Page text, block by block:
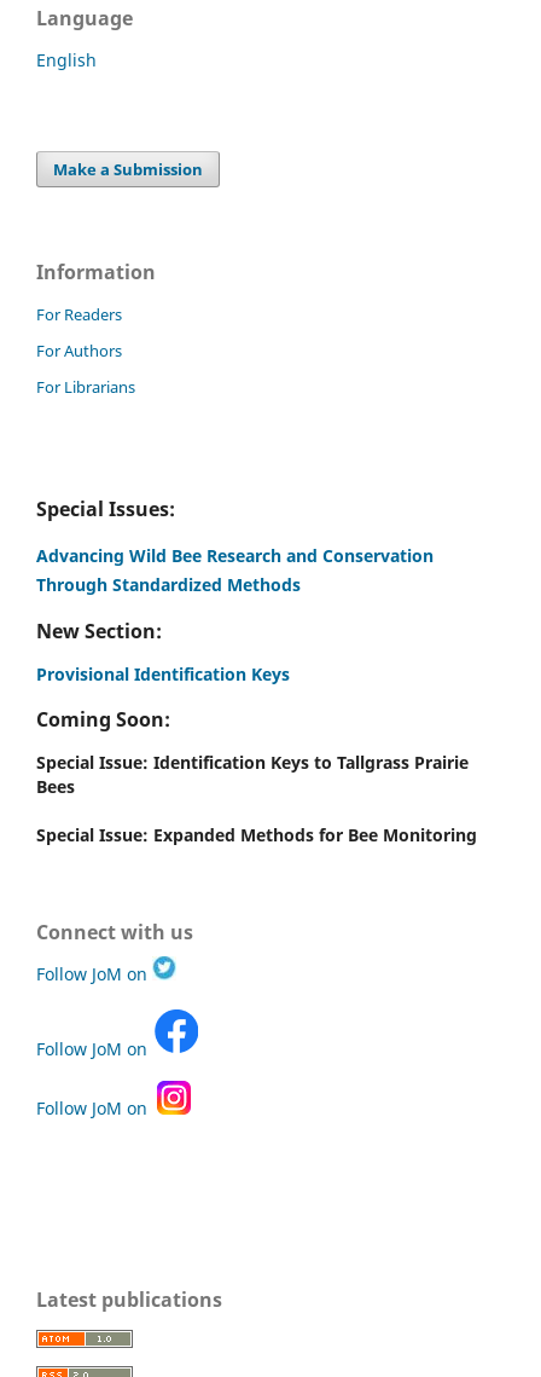
Language
English
Make a Submission
Information
For Readers
For Authors
For Librarians
Special Issues:
Advancing Wild Bee Research and Conservation
Through Standardized Methods
New Section:
Provisional Identification Keys
Coming Soon:
Special Issue: Identification Keys to Tallgrass Prairie
Bees
Special Issue: Expanded Methods for Bee Monitoring
Connect with us
Follow JoM on
Follow JoM on
Follow JoM on
Latest publications